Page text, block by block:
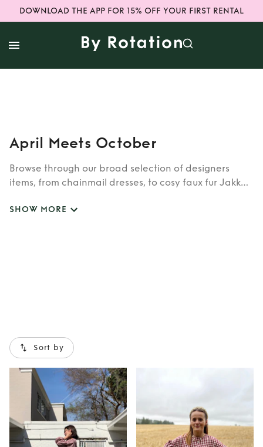
DOWNLOAD THE APP FOR 15% OFF YOUR FIRST RENTAL
April Meets October
Browse through our broad selection of designers
items, from chainmail dresses, to cosy faux fur Jakke
such as Burberry, Dior, Fendi, or newer designers like
SHOW MORE
Sort by